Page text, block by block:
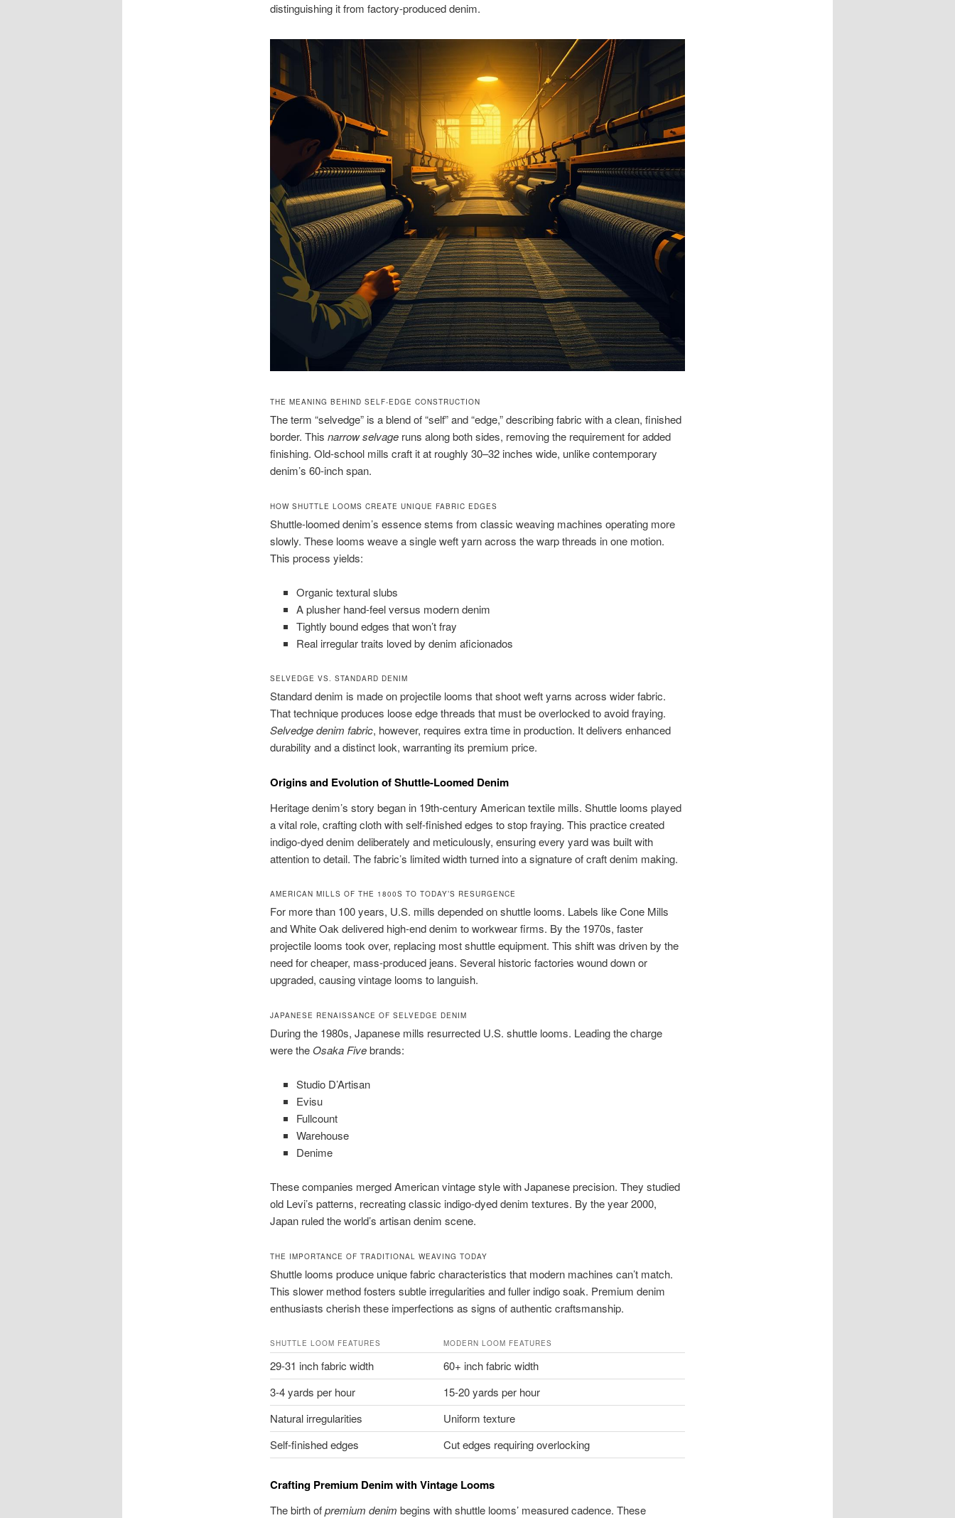
distinguishing it from factory-produced denim.
THE MEANING BEHIND SELF-EDGE CONSTRUCTION
The term “selvedge” is a blend of “self” and “edge,” describing fabric with a clean, finished
border. This narrow selvageruns along both sides, removing the requirement for added
finishing. Old-school mills craft it at roughly 30–32 inches wide, unlike contemporary
denim’s 60-inch span.
HOW SHUTTLE LOOMS CREATE UNIQUE FABRIC EDGES
Shuttle-loomed denim’s essence stems from classic weaving machines operating more
slowly. These looms weave a single weft yarn across the warp threads in one motion.
This process yields:
Organic textural slubs
A plusher hand-feel versus modern denim
Tightly bound edges that won’t fray
Real irregular traits loved by denim aficionados
SELVEDGE VS. STANDARD DENIM
Standard denim is made on projectile looms that shoot weft yarns across wider fabric.
That technique produces loose edge threads that must be overlocked to avoid fraying.
Selvedge denim fabric, however, requires extra time in production. It delivers enhanced
durability and a distinct look, warranting its premium price.
Origins and Evolution of Shuttle-Loomed Denim
Heritage denim’s story began in 19th-century American textile mills. Shuttle looms played
a vital role, crafting cloth with self-finished edges to stop fraying. This practice created
indigo-dyed denim deliberately and meticulously, ensuring every yard was built with
attention to detail. The fabric’s limited width turned into a signature of craft denim making.
AMERICAN MILLS OF THE 1800S TO TODAY’S RESURGENCE
For more than 100 years, U.S. mills depended on shuttle looms. Labels like Cone Mills
and White Oak delivered high-end denim to workwear firms. By the 1970s, faster
projectile looms took over, replacing most shuttle equipment. This shift was driven by the
need for cheaper, mass-produced jeans. Several historic factories wound down or
upgraded, causing vintage looms to languish.
JAPANESE RENAISSANCE OF SELVEDGE DENIM
During the 1980s, Japanese mills resurrected U.S. shuttle looms. Leading the charge
were the Osaka Fivebrands:
Studio D’Artisan
Evisu
Fullcount
Warehouse
Denime
These companies merged American vintage style with Japanese precision. They studied
old Levi’s patterns, recreating classic indigo-dyed denim textures. By the year 2000,
Japan ruled the world’s artisan denim scene.
THE IMPORTANCE OF TRADITIONAL WEAVING TODAY
Shuttle looms produce unique fabric characteristics that modern machines can’t match.
This slower method fosters subtle irregularities and fuller indigo soak. Premium denim
enthusiasts cherish these imperfections as signs of authentic craftsmanship.
SHUTTLE LOOM FEATURES MODERN LOOM FEATURES
29-31 inch fabric width
60+ inch fabric width
3-4 yards per hour
15-20 yards per hour
Natural irregularities
Uniform texture
Self-finished edges
Cut edges requiring overlocking
Crafting Premium Denim with Vintage Looms
The birth ofpremium denim begins with shuttle looms’ measured cadence. These